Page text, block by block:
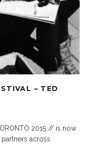
– TED
2015 // is now
across